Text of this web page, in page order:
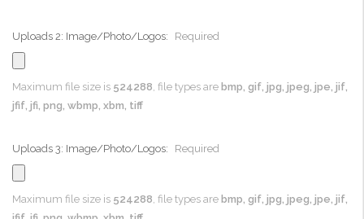
Uploads 2: Image/Photo/Logos: Required
Maximum file size is 524288 , file types are bmp, gif, jpg, jpeg, jpe, jif,
jfif, jfi, png, wbmp, xbm, tiff
Uploads 3: Image/Photo/Logos: Required
Maximum file size is 524288, file types are bmp, gif, jpg, jpeg, jpe, jif,